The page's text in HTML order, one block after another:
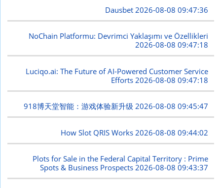
Dausbet 2026-08-08 09:47:36
NoChain Platformu: Devrimci Yaklaşımı ve Özellikleri
2026-08-08 09:47:18
Luciqo.ai: The Future of AI-Powered Customer Service
Efforts 2026-08-08 09:47:18
918博天堂智能：游戏体验新升级2026-08-08 09:45:47
How Slot QRIS Works 2026-08-08 09:44:02
Plots for Sale in the Federal Capital Territory : Prime
Spots & Business Prospects2026-08-08 09:43:37